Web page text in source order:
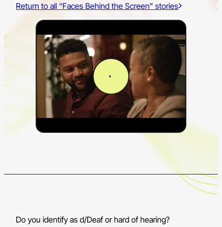
Return to all “Faces Behind the Screen” stories
Do you identify as d/Deaf or hard of hearing?